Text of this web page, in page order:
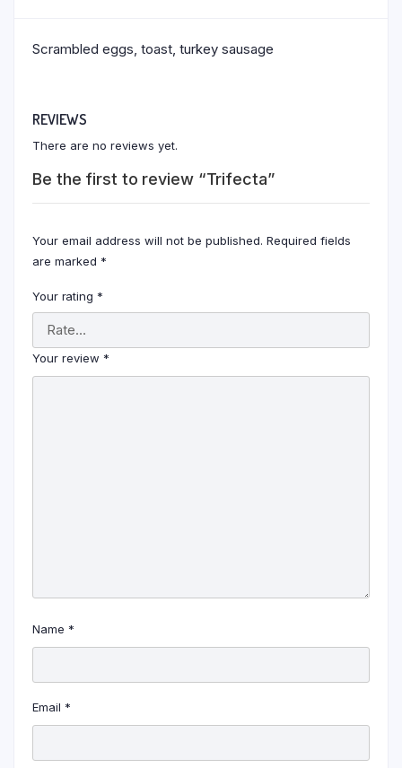
Scrambled eggs, toast, turkey sausage
REVIEWS
There are no reviews yet.
Be the first to review “Trifecta”
Your email address will not be published. Required fields
are marked *
Your rating *
Your review *
Name *
Email *